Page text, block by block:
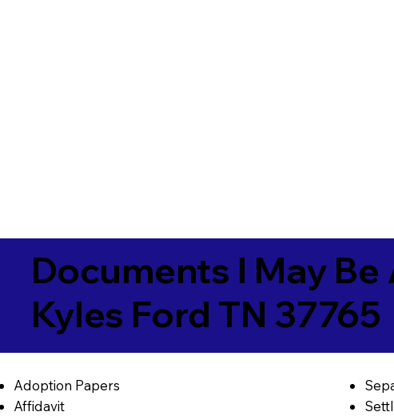
Documents I May
Kyles Ford TN 37765
Adoption Papers
Affidavit